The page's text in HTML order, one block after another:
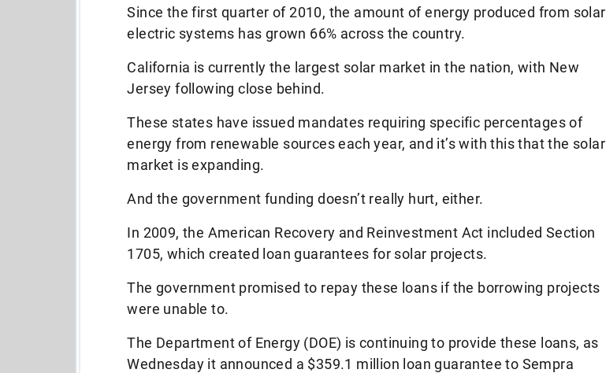
Since the first quarter of 2010, the amount of energy produced from solar
electric systems has grown 66% across the country.
California is currently the largest solar market in the nation, with New
Jersey following close behind.
These states have issued mandates requiring specific percentages of
energy from renewable sources each year, and it’s with this that the solar
market is expanding.
And the government funding doesn’t really hurt, either.
In 2009, the American Recovery and Reinvestment Act included Section
1705, which created loan guarantees for solar projects.
The government promised to repay these loans if the borrowing projects
were unable to.
The Department of Energy (DOE) is continuing to provide these loans, as
Wednesday it announced a $359.1 million loan guarantee to Sempra